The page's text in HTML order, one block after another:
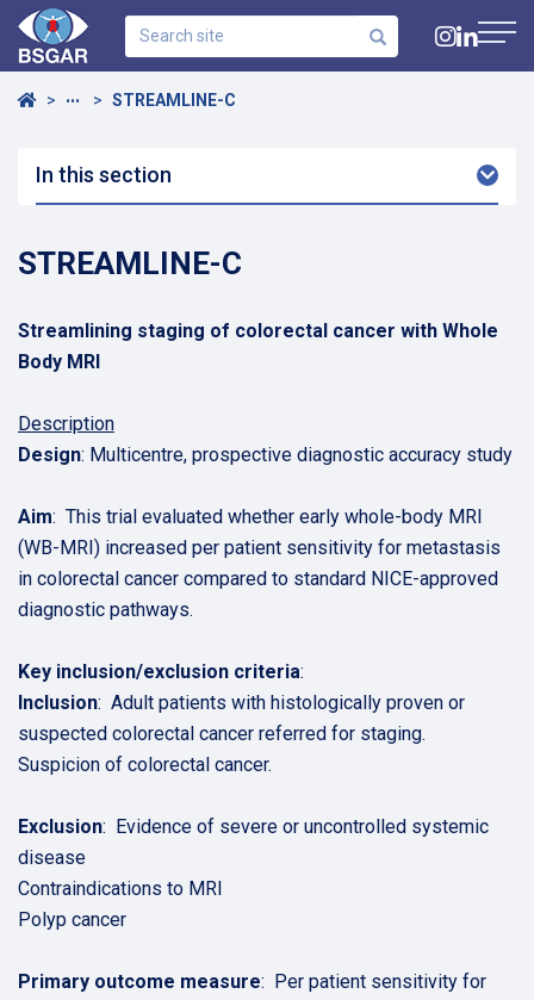
Home
••• STREAMLINE-C
In this section
STREAMLINE-C
Streamlining staging of colorectal cancer with Whole
Body MRI
Description
Design: Multicentre, prospective diagnostic accuracy study
Aim: This trial evaluated whether early whole-body MRI
(WB-MRI) increased per patient sensitivity for metastasis
in colorectal cancer compared to standard NICE-approved
diagnostic pathways.
Key inclusion/exclusion criteria:
Inclusion: Adult patients with histologically proven or
suspected colorectal cancer referred for staging.
Suspicion of colorectal cancer.
Exclusion: Evidence of severe or uncontrolled systemic
disease
Contraindications to MRI
Polyp cancer
Primary outcome measure: Per patient sensitivity for